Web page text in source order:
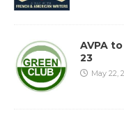
AVPA
23
May 22,